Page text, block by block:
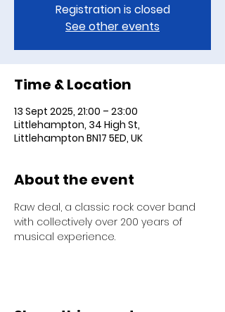
Registration is closed
See other events
Time & Location
13 Sept 2025, 21:00 – 23:00
Littlehampton, 34 High St,
Littlehampton BN17 5ED, UK
About the event
Raw deal, a classic rock cover band
with collectively over 200 years of
musical experience.